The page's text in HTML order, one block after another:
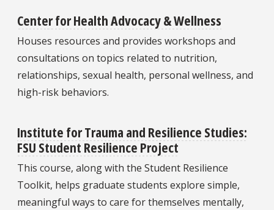
Center for Health Advocacy & Wellness
Houses resources and provides workshops and
consultations on topics related to nutrition,
relationships, sexual health, personal wellness, and
high-risk behaviors.
Institute for Trauma and Resilience Studies:
FSU Student Resilience Project
This course, along with the Student Resilience
Toolkit, helps graduate students explore simple,
meaningful ways to care for themselves mentally,